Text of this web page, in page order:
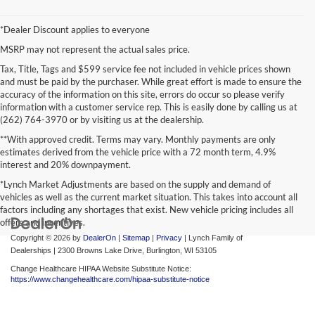
*Dealer Discount applies to everyone
MSRP may not represent the actual sales price.
Tax, Title, Tags and $599 service fee not included in vehicle prices shown
and must be paid by the purchaser. While great effort is made to ensure the
accuracy of the information on this site, errors do occur so please verify
information with a customer service rep. This is easily done by calling us at
(262) 764-3970 or by visiting us at the dealership.
**With approved credit. Terms may vary. Monthly payments are only
estimates derived from the vehicle price with a 72 month term, 4.9%
interest and 20% downpayment.
*Lynch Market Adjustments are based on the supply and demand of
vehicles as well as the current market situation. This takes into account all
factors including any shortages that exist. New vehicle pricing includes all
offers and incentives.
Copyright © 2026 by DealerOn Sitemap Privacy | Lynch Family of
Dealerships
2300 Browns Lake Drive, Burlington, WI 53105
Change Healthcare HIPAA Website Substitute Notice:
https://www.changehealthcare.com/hipaa-substitute-notice